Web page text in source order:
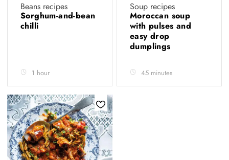
Beans recipes
Sorghum-and-bean
chilli
1 hour
Soup recipes
Moroccan soup
with pulses and
easy drop
dumplings
45 minutes